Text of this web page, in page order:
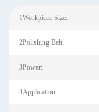
1Workpiece Size:
2Polishing Belt:
3Power:
4Application: